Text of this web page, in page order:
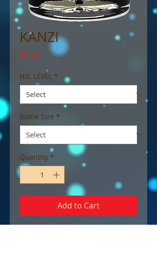
KANZI
$0.00Price
NIC LEVEL *
Bottle Size *
Quantity *
Add to Cart